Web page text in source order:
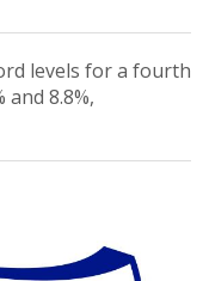
levels for a fourth
8.8%,